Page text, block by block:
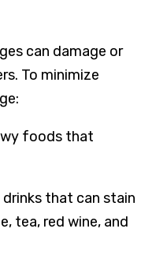
can damage or
To minimize
foods that
that can stain
tea, red wine, and